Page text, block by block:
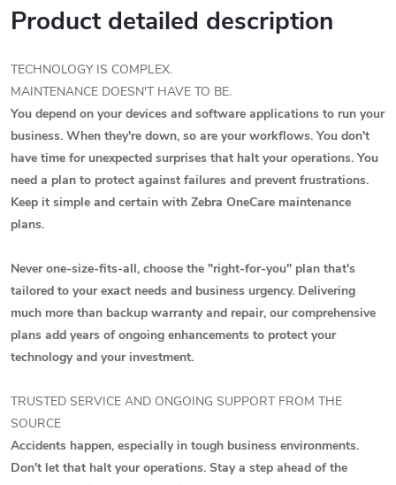
Product detailed description
TECHNOLOGY IS COMPLEX.
MAINTENANCE DOESN'T HAVE TO BE.
You depend on your devices and software applications to run your
business. When they're down, so are your workflows. You don't
have time for unexpected surprises that halt your operations. You
need a plan to protect against failures and prevent frustrations.
Keep it simple and certain with Zebra OneCare maintenance
plans.
Never one-size-fits-all, choose the "right-for-you" plan that's
tailored to your exact needs and business urgency. Delivering
much more than backup warranty and repair, our comprehensive
plans add years of ongoing enhancements to protect your
technology and your investment.
TRUSTED SERVICE AND ONGOING SUPPORT FROM THE
SOURCE
Accidents happen, especially in tough business environments.
Don't let that halt your operations. Stay a step ahead of the